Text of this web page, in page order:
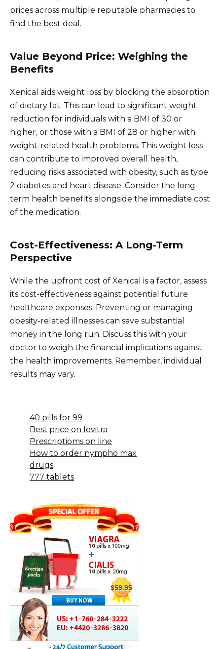
prices across multiple reputable pharmacies to
find the best deal.
Value Beyond Price: Weighing the
Benefits
Xenical aids weight loss by blocking the absorption
of dietary fat. This can lead to significant weight
reduction for individuals with a BMI of 30 or
higher, or those with a BMI of 28 or higher with
weight-related health problems. This weight loss
can contribute to improved overall health,
reducing risks associated with obesity, such as type
2 diabetes and heart disease. Consider the long-
term health benefits alongside the immediate cost
of the medication.
Cost-Effectiveness: A Long-Term
Perspective
While the upfront cost of Xenical is a factor, assess
its cost-effectiveness against potential future
healthcare expenses. Preventing or managing
obesity-related illnesses can save substantial
money in the long run. Discuss this with your
doctor to weigh the financial implications against
the health improvements. Remember, individual
results may vary.
40 pills for 99
Best price on levitra
Prescriptioms on line
How to order nympho max
drugs
777 tablets